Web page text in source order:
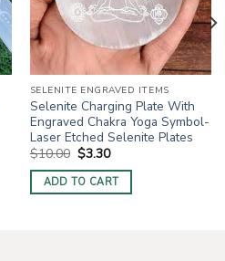
SELENITE ENGRAVED ITEMS
Selenite Charging Plate With
Engraved Chakra Yoga Symbol-
Laser Etched Selenite Plates
$10.00 Original
price
was:
$10.00.
$3.30Current
is:
$3.30.
ADD TO CART